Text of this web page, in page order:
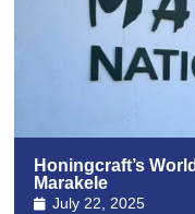
Honingcraft’s
Marakele
July 22, 2025